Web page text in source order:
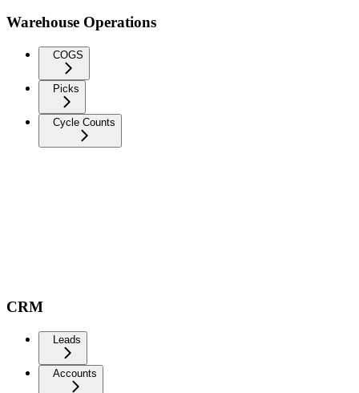
Warehouse Operations
COGS
Picks
Cycle Counts
CRM
Leads
Accounts